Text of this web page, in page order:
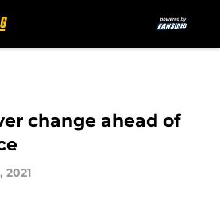
change ahead of
2021